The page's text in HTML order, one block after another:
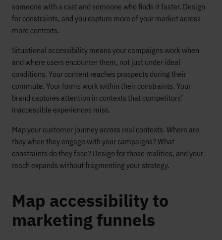
someone with a cast and someone who finds it faster. Design
for constraints, and you capture more of your market across
more contexts.
Situational accessibility means your campaigns work when
and where users encounter them, not just under ideal
conditions. Your content reaches prospects during their
commute. Your forms work within their constraints. Your
brand captures attention in contexts that competitors’
inaccessible experiences miss.
Map your customer journey across real contexts. Where are
they when they engage with your campaigns? What
constraints do they face? Design for those realities, and your
reach expands without fragmenting your strategy.
Map accessibility to
marketing funnels